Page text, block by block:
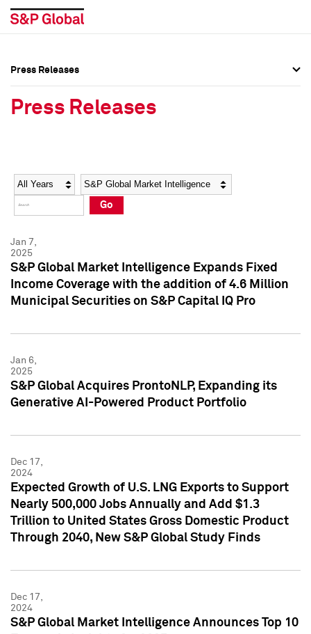
Social Media Directory
Press Kit
Social Media Directory
Press Kit
Press Releases
Press Releases
Year Category
Go
Jan 7,
2025
S&P Global Market Intelligence Expands Fixed
Income Coverage with the addition of 4.6 Million
Municipal Securities on S&P Capital IQ Pro
Jan 6,
2025
S&P Global Acquires ProntoNLP, Expanding its
Generative AI-Powered Product Portfolio
Dec 17,
2024
Expected Growth of U.S. LNG Exports to Support
Nearly 500,000 Jobs Annually and Add $1.3
Trillion to United States Gross Domestic Product
Through 2040, New S&P Global Study Finds
Dec 17,
2024
S&P Global Market Intelligence Announces Top 10